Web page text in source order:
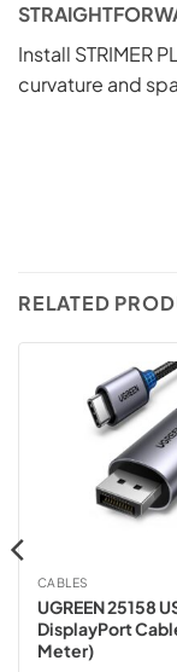
Install STRIMER
curvature and
RELATED
CABLES
UGREEN 25158
DisplayPort
Meter)